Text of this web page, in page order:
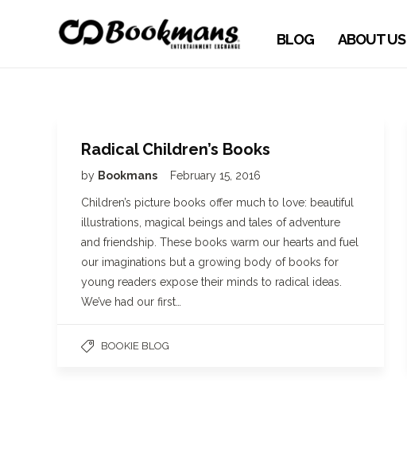
BLOG ABOUT US
Radical Children’s Books
by Bookmans February 15, 2016
Children’s picture books offer much to love: beautiful
illustrations, magical beings and tales of adventure
and friendship. These books warm our hearts and fuel
our imaginations but a growing body of books for
young readers expose their minds to radical ideas.
We’ve had our first…
BOOKIE BLOG